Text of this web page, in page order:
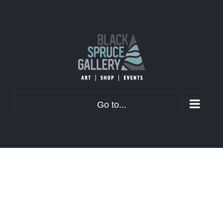
Go to...